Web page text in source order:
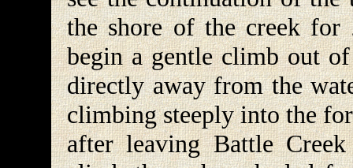
the shore of the creek for
begin a gentle climb out
directly away from the
climbing steeply into the
after leaving Battle